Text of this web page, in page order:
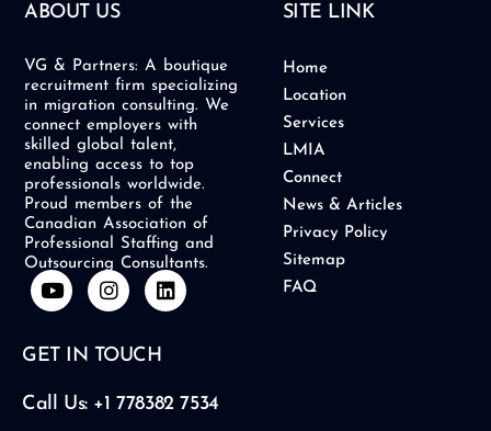
ABOUT US
VG & Partners: A boutique
recruitment firm specializing
in migration consulting. We
connect employers with
skilled global talent,
enabling access to top
professionals worldwide.
Proud members of the
Canadian Association of
Professional Staffing and
Outsourcing Consultants.
Y
o
t
u
e
I
n
t
a
r
L
i
i
SITE LINK
Home
Location
Services
LMIA
Connect
News & Articles
Privacy Policy
Sitemap
FAQ
GET IN TOUCH
Call Us: +1 778382 7534